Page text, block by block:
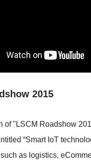
2015
of "LSCM Roadshow
“Smart IoT
as logistics,